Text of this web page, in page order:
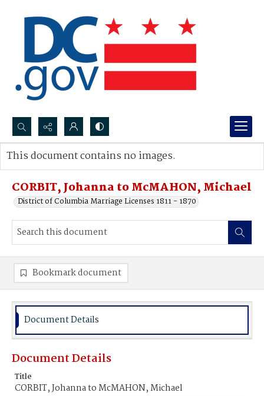
Search...
Advanced search
CORBIT, Johanna to McMAHON, Michael
District of Columbia Marriage Licenses 1811 - 1870
This document contains no images.
Bookmark document
Document Details
Document Details
Title
CORBIT, Johanna to McMAHON, Michael